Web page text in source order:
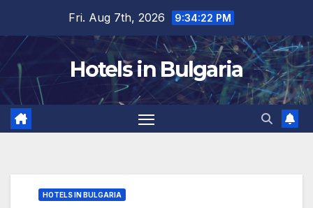
content
Fri. Aug 7th, 2026 9:34:23 PM
Hotels in Bulgaria
HOTELS IN BULGARIA